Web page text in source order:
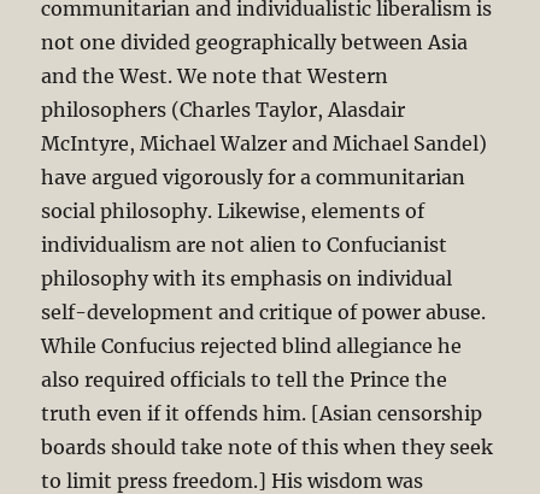
communitarian and individualistic liberalism is
not one divided geographically between Asia
and the West. We note that Western
philosophers (Charles Taylor, Alasdair
McIntyre, Michael Walzer and Michael Sandel)
have argued vigorously for a communitarian
social philosophy. Likewise, elements of
individualism are not alien to Confucianist
philosophy with its emphasis on individual
self-development and critique of power abuse.
While Confucius rejected blind allegiance he
also required officials to tell the Prince the
truth even if it offends him. [Asian censorship
boards should take note of this when they seek
to limit press freedom.] His wisdom was